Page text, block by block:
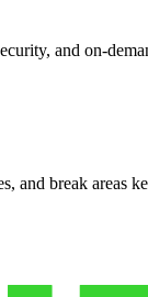
and on-
and break areas